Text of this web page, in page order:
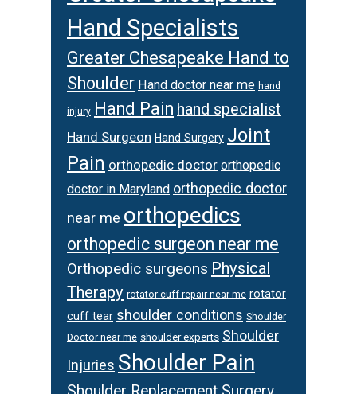
Hand Specialists
Greater Chesapeake Hand to
Shoulder Hand doctor near me hand
injury Hand Pain hand specialist
Hand Surgeon Hand Surgery Joint
Pain orthopedic doctor orthopedic
doctor in Maryland orthopedic doctor
near me orthopedics
orthopedic surgeon near me
Orthopedic surgeons Physical
Therapy rotator cuff repair near me rotator
cuff tear shoulder conditions Shoulder
Doctor near me shoulder experts Shoulder
Injuries Shoulder Pain